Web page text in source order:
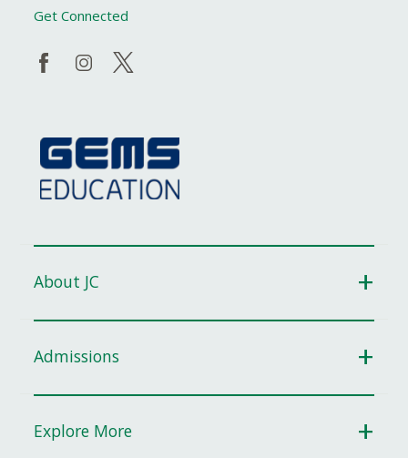
Get Connected
About JC
Admissions
Explore More